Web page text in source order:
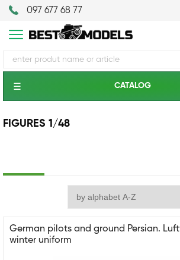
097 677 68 77
CATALOG
FIGURES 1/48
German pilots and ground Persian.
winter uniform